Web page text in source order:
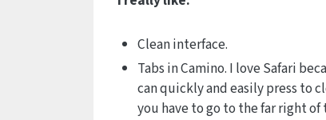
Clean interface.
Tabs in Camino. I love Safari
can quickly and easily press to
you have to go to the far right